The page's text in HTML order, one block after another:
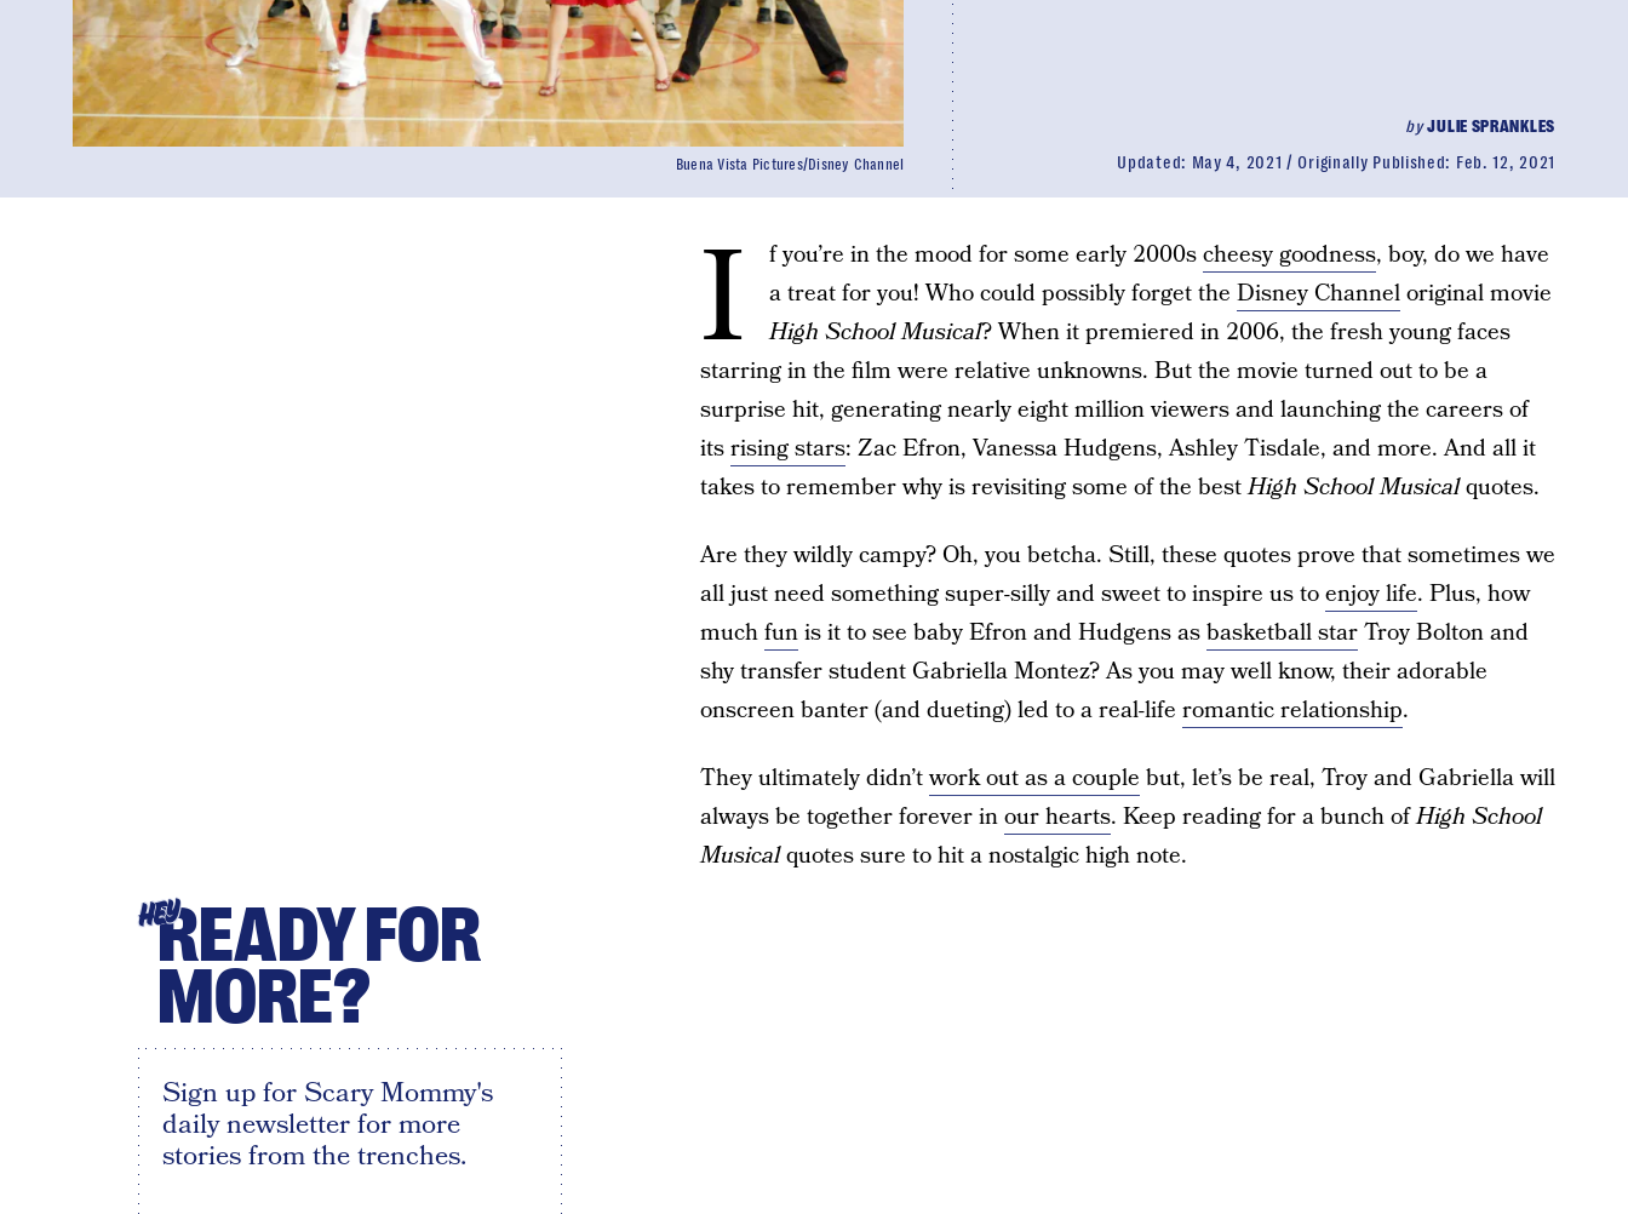
byJULIE SPRANKLES
Updated: May 4, 2021 Originally Published: Feb. 12, 2021
Buena Vista Pictures/Disney Channel
I f you’re in the mood for some early 2000scheesy goodness, boy, do we have
a treat for you! Who could possibly forget the Disney Channeloriginal movie
High School Musical? When it premiered in 2006, the fresh young faces
starring in the film were relative unknowns. But the movie turned out to be a
surprise hit, generating nearly eight million viewers and launching the careers of
itsrising stars: Zac Efron, Vanessa Hudgens, Ashley Tisdale, and more. And all it
takes to remember why is revisiting some of the bestHigh School Musicalquotes.
Are they wildly campy? Oh, you betcha. Still, these quotes prove that sometimes we
all just need something super-silly and sweet to inspire us toenjoy life. Plus, how
muchfunis it to see baby Efron and Hudgens asbasketball starTroy Bolton and
shy transfer student Gabriella Montez? As you may well know, their adorable
onscreen banter (and dueting) led to a real-life romantic relationship.
They ultimately didn’twork out as a couple but, let’s be real, Troy and Gabriella will
always be together forever inour hearts. Keep reading for a bunch ofHigh School
Musicalquotes sure to hit a nostalgic high note.
HEYREADY FOR
MORE?
Sign up for Scary Mommy's
daily newsletter for more
stories from the trenches.